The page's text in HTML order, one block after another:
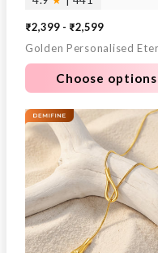
₹2,399 - ₹2,599
Choose options